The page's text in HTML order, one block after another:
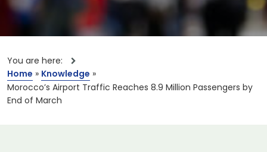
You are here:
Home » Knowledge »
Morocco’s Airport Traffic Reaches 8.9 Million Passengers by
End of March